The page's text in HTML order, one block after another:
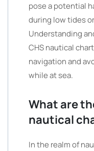
pose a potential
during low tides
Understanding
CHS nautical
navigation and
while at sea.
What are
nautical
In the realm of